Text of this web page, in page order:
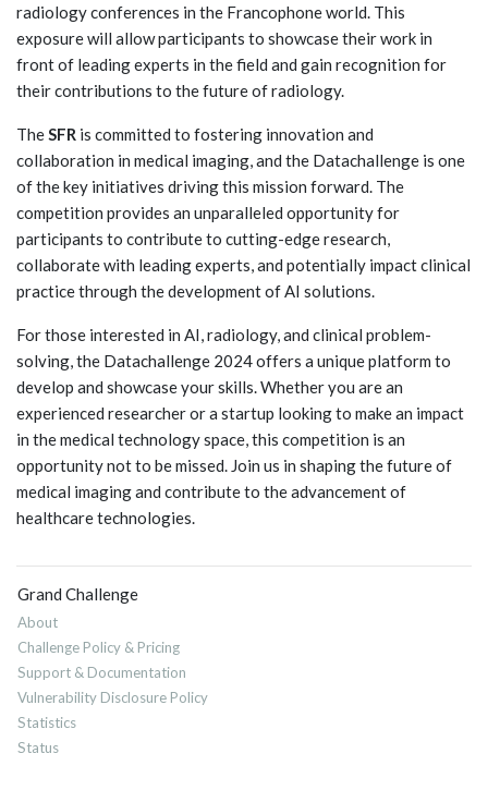
radiology conferences in the Francophone world. This
exposure will allow participants to showcase their work in
front of leading experts in the field and gain recognition for
their contributions to the future of radiology.
TheSFR is committed to fostering innovation and
collaboration in medical imaging, and the Datachallenge is one
of the key initiatives driving this mission forward. The
competition provides an unparalleled opportunity for
participants to contribute to cutting-edge research,
collaborate with leading experts, and potentially impact clinical
practice through the development of AI solutions.
For those interested in AI, radiology, and clinical problem-
solving, the Datachallenge 2024 offers a unique platform to
develop and showcase your skills. Whether you are an
experienced researcher or a startup looking to make an impact
in the medical technology space, this competition is an
opportunity not to be missed. Join us in shaping the future of
medical imaging and contribute to the advancement of
healthcare technologies.
Grand Challenge
About
Challenge Policy & Pricing
Support & Documentation
Vulnerability Disclosure Policy
Statistics
Status